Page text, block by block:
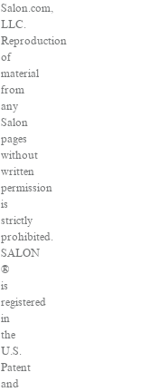
Salon.com,
LLC.
Reproduction
of
material
from
any
Salon
pages
without
written
permission
is
strictly
prohibited.
SALON
®
is
registered
in
the
U.S.
Patent
and